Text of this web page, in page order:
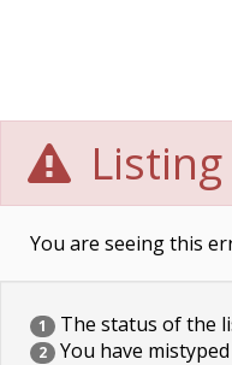
You are seeing this
1 The status of the
2 You have